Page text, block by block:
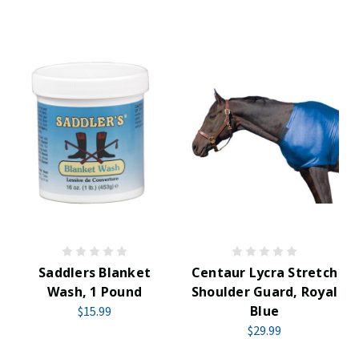
Saddlers Blanket
Wash, 1 Pound
$15.99
Centaur Lycra Stretch
Shoulder Guard, Royal
Blue
$29.99